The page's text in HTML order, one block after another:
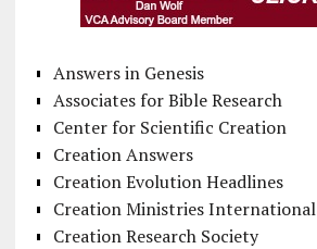
Answers in Genesis
Associates for Bible Research
Center for Scientific Creation
Creation Answers
Creation Evolution Headlines
Creation Ministries International
Creation Research Society